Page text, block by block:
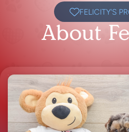
FELICITY'S
About